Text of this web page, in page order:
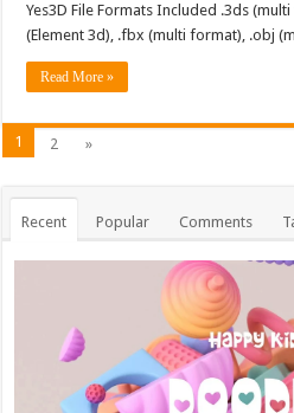
Yes3D File Formats Included .3ds
(Element 3d), .fbx (multi format), .obj
Read More »
1 2 »
Recent Popular Comments